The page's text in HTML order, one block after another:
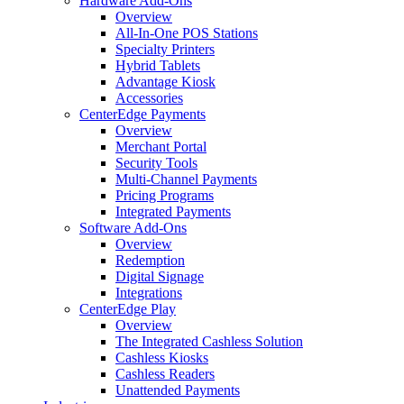
Overview
All-In-One POS Stations
Specialty Printers
Hybrid Tablets
Advantage Kiosk
Accessories
CenterEdge Payments
Overview
Merchant Portal
Security Tools
Multi-Channel Payments
Pricing Programs
Integrated Payments
Software Add-Ons
Overview
Redemption
Digital Signage
Integrations
CenterEdge Play
Overview
The Integrated Cashless Solution
Cashless Kiosks
Cashless Readers
Unattended Payments